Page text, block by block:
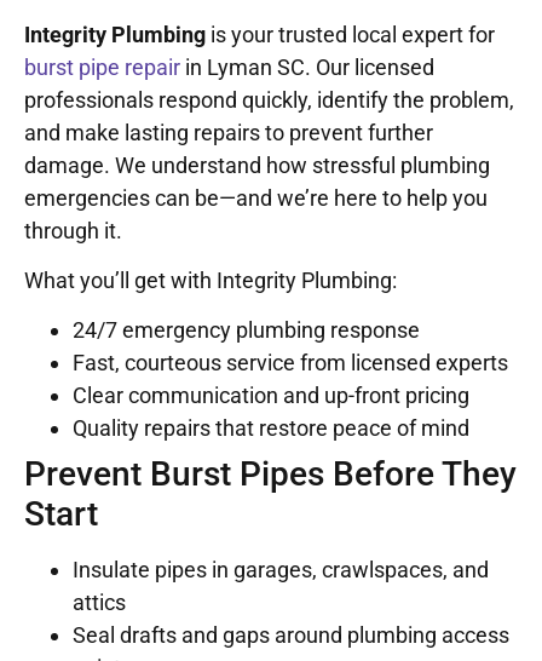
Integrity Plumbing is your trusted local expert for
burst pipe repair in Lyman SC. Our licensed
professionals respond quickly, identify the problem,
and make lasting repairs to prevent further
damage. We understand how stressful plumbing
emergencies can be—and we’re here to help you
through it.
What you’ll get with Integrity Plumbing:
24/7 emergency plumbing response
Fast, courteous service from licensed experts
Clear communication and up-front pricing
Quality repairs that restore peace of mind
Prevent Burst Pipes Before They
Start
Insulate pipes in garages, crawlspaces, and
attics
Seal drafts and gaps around plumbing access